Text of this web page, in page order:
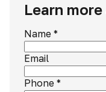
Learn
Name *
Email
Phone *